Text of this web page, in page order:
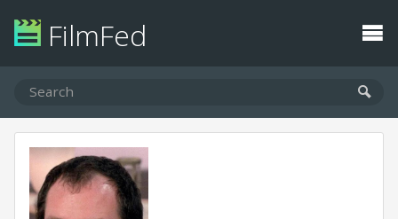
FilmFed